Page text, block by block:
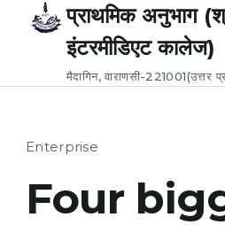
मैदागिन, वाराणसी-221001(उत्तर
प्राथमिक अनुभाग
इंटरमीडिएट कालेज)
Enterprise
Four